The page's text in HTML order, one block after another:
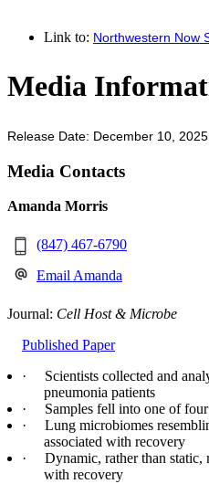
Link to: Northwestern Now
Media
Release Date: December 10, 2025
Media Contacts
Amanda Morris
(847) 467-6790
Email Amanda
Journal: Cell Host & Microbe
Published Paper
· Scientists collected and
pneumonia patients
· Samples fell into one of four
· Lung microbiomes
associated with recovery
· Dynamic, rather than static,
with recovery